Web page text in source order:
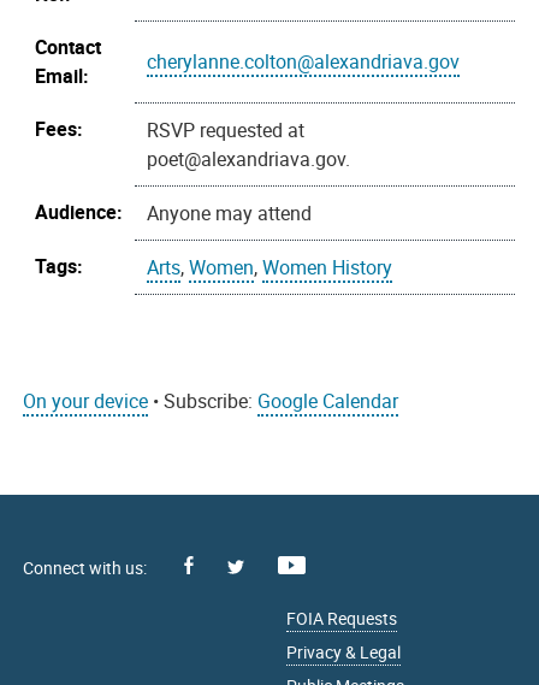
Contact
Email:
cherylanne.colton@alexandriava.gov
Fees:
RSVP requested at
poet@alexandriava.gov.
Audience:
Anyone may attend
Tags:
Arts,Women,Women History
On your device • Subscribe: Google Calendar
Facebook
FOIA Requests
Privacy & Legal